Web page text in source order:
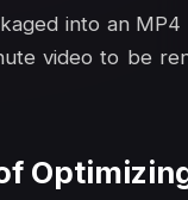
into an MP4
video to be